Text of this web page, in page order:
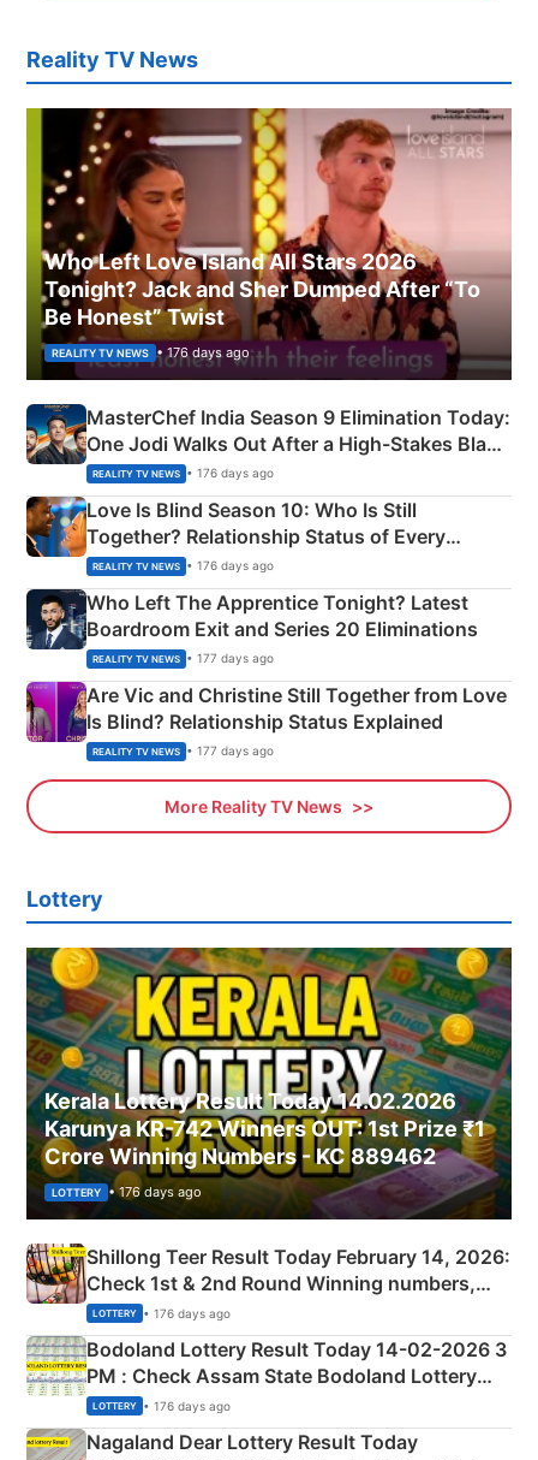
Reality TV News
Who Left Love Island All Stars 2026
Tonight? Jack and Sher Dumped After “To
Be Honest” Twist
REALITY TV NEWS • 176 days ago
MasterChef India Season 9 Elimination Today:
One Jodi Walks Out After a High-Stakes Black
Apron Challenge
REALITY TV NEWS • 176 days ago
Love Is Blind Season 10: Who Is Still
Together? Relationship Status of Every
Couple Explained
REALITY TV NEWS • 176 days ago
Who Left The Apprentice Tonight? Latest
Boardroom Exit and Series 20 Eliminations
REALITY TV NEWS • 177 days ago
Are Vic and Christine Still Together from Love
Is Blind? Relationship Status Explained
REALITY TV NEWS • 177 days ago
More Reality TV News
Lottery
Kerala Lottery Result Today 14.02.2026
Karunya KR-742 Winners OUT: 1st Prize ₹1
Crore Winning Numbers - KC 889462
LOTTERY • 176 days ago
Shillong Teer Result Today February 14, 2026:
Check 1st & 2nd Round Winning numbers,
Shillong Teer Common Number & Result List
here
LOTTERY • 176 days ago
Bodoland Lottery Result Today 14-02-2026 3
PM : Check Assam State Bodoland Lottery
Full Winners Lists here
LOTTERY • 176 days ago
Nagaland Dear Lottery Result Today